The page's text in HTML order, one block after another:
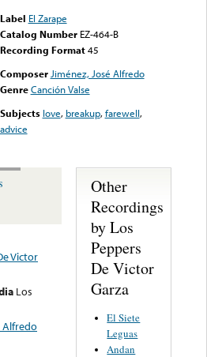
Label El Zarape
Catalog Number EZ-464-B
Recording Format45
Composer Jiménez, José Alfredo
Genre Canción Valse
Subjects love, breakup,farewell,
advice
Victor
Los
Alfredo
Other
Recordings
by Los
Peppers
De Victor
Garza
El Siete
Leguas
Andan